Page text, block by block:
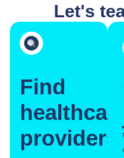
Let's
Find
providers